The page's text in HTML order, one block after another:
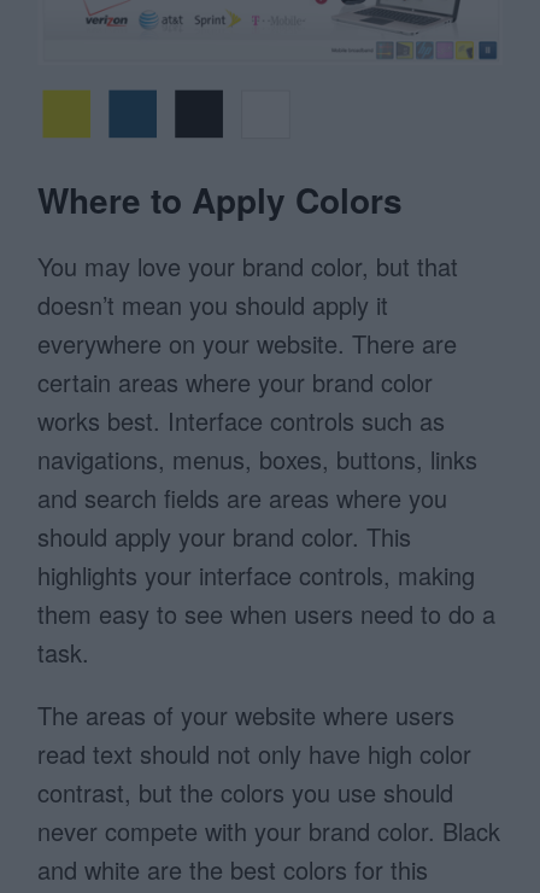
Where to Apply Colors
You may love your brand color, but that
doesn’t mean you should apply it
everywhere on your website. There are
certain areas where your brand color
works best. Interface controls such as
navigations, menus, boxes, buttons, links
and search fields are areas where you
should apply your brand color. This
highlights your interface controls, making
them easy to see when users need to do a
task.
The areas of your website where users
read text should not only have high color
contrast, but the colors you use should
never compete with your brand color. Black
and white are the best colors for this